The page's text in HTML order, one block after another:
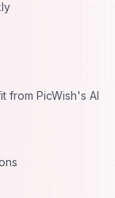
from PicWish's AI